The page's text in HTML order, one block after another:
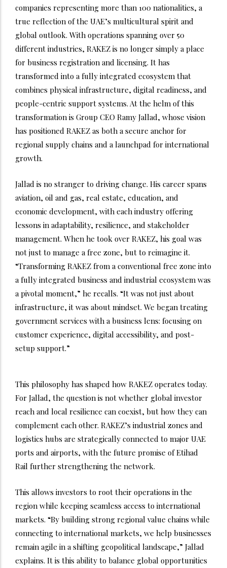
companies representing more than 100 nationalities, a
true reflection of the UAE’s multicultural spirit and
global outlook. With operations spanning over 50
different industries, RAKEZ is no longer simply a place
for business registration and licensing. It has
transformed into a fully integrated ecosystem that
combines physical infrastructure, digital readiness, and
people-centric support systems. At the helm of this
transformation is Group CEO Ramy Jallad, whose vision
has positioned RAKEZ as both a secure anchor for
regional supply chains and a launchpad for international
growth.
Jallad is no stranger to driving change. His career spans
aviation, oil and gas, real estate, education, and
economic development, with each industry offering
lessons in adaptability, resilience, and stakeholder
management. When he took over RAKEZ, his goal was
not just to manage a free zone, but to reimagine it.
“Transforming RAKEZ from a conventional free zone into
a fully integrated business and industrial ecosystem was
a pivotal moment,” he recalls. “It was not just about
infrastructure, it was about mindset. We began treating
government services with a business lens: focusing on
customer experience, digital accessibility, and post-
setup support.”
This philosophy has shaped how RAKEZ operates today.
For Jallad, the question is not whether global investor
reach and local resilience can coexist, but how they can
complement each other. RAKEZ’s industrial zones and
logistics hubs are strategically connected to major UAE
ports and airports, with the future promise of Etihad
Rail further strengthening the network.
This allows investors to root their operations in the
region while keeping seamless access to international
markets. “By building strong regional value chains while
connecting to international markets, we help businesses
remain agile in a shifting geopolitical landscape,” Jallad
explains. It is this ability to balance global opportunities